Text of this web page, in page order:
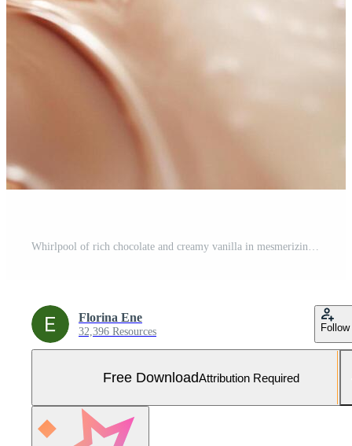
Whirlpool of rich chocolate and creamy vanilla in mesmerizing motion, a swirl of delight captured mid-splash, textures blended into liquid artistry. Free Photo
Florina Ene
32,396 Resources Follow
Free DownloadAttribution Required